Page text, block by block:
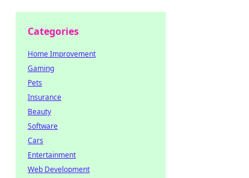
Categories
Home Improvement
Gaming
Pets
Insurance
Beauty
Software
Cars
Entertainment
Web Development